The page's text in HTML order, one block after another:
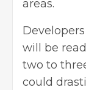
areas.
will be
two to
could